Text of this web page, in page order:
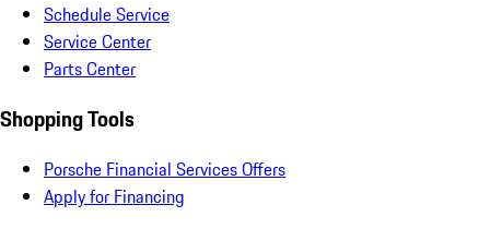
Schedule Service
Service Center
Parts Center
Shopping Tools
Porsche Financial Services Offers
Apply for Financing